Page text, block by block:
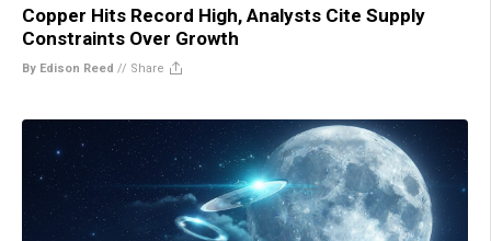
Copper Hits Record High, Analysts Cite Supply
Constraints Over Growth
By Edison Reed // Share